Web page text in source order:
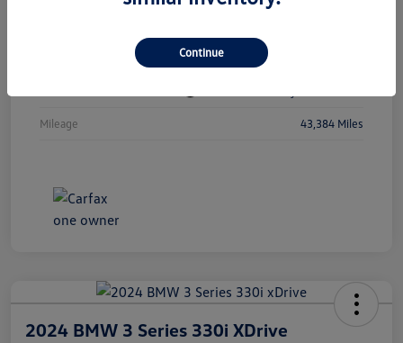
Mileage 43,384 Miles
2024 BMW 3 Series 330i XDrive
Continue